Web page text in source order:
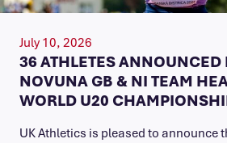
July 10, 2026
36 ATHLETES ANNOUNCED
NOVUNA GB & NI TEAM
WORLD U20
UK Athletics is pleased to announce